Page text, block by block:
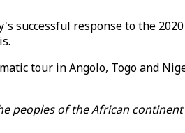
successful response to the
tour in Angolo, Togo and
peoples of the African